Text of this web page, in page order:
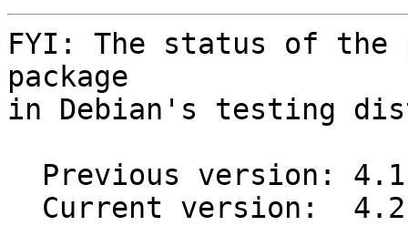
FYI: The status of the
package
in Debian's testing